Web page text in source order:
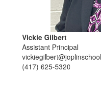
Vickie Gilbert
Assistant Principal
(417) 625-5320